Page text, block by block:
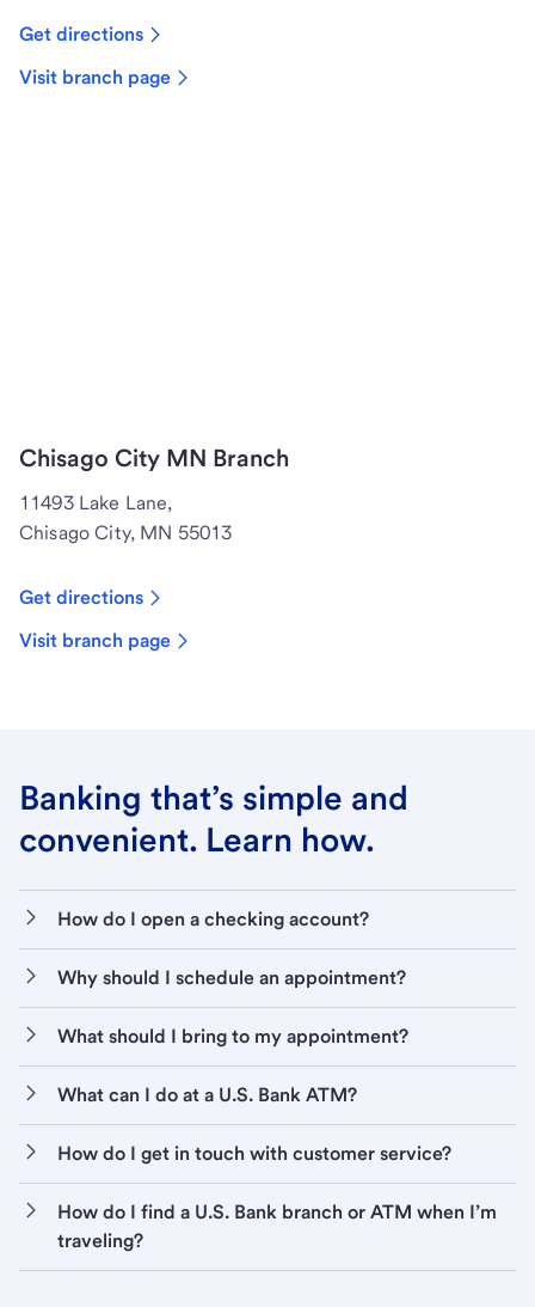
Get directions
Visit branch page
Chisago City MN Branch
11493 Lake Lane,
Chisago City, MN 55013
Get directions
Visit branch page
Banking that’s simple and
convenient. Learn how.
How do I open a checking account?
Why should I schedule an appointment?
What should I bring to my appointment?
What can I do at a U.S. Bank ATM?
How do I get in touch with customer service?
How do I find a U.S. Bank branch or ATM when I’m
traveling?